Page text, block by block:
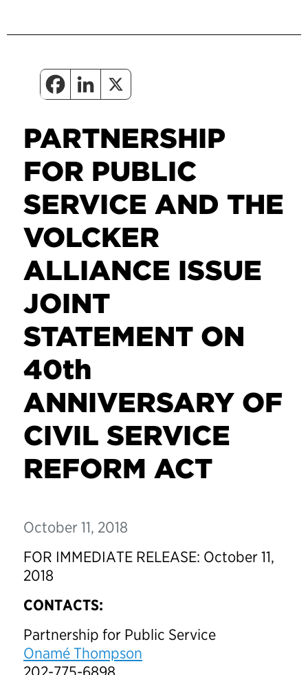
PARTNERSHIP
FOR PUBLIC
SERVICE AND THE
VOLCKER
ALLIANCE ISSUE
JOINT
STATEMENT ON
40th
ANNIVERSARY OF
CIVIL SERVICE
REFORM ACT
October 11, 2018
FOR IMMEDIATE RELEASE: October 11,
2018
CONTACTS:
Partnership for Public Service
Onamé Thompson